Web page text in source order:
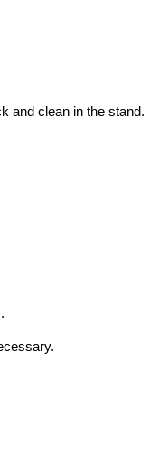
and clean in the stand.